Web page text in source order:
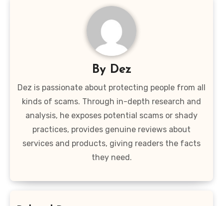
By Dez
Dez is passionate about protecting people from all
kinds of scams. Through in-depth research and
analysis, he exposes potential scams or shady
practices, provides genuine reviews about
services and products, giving readers the facts
they need.